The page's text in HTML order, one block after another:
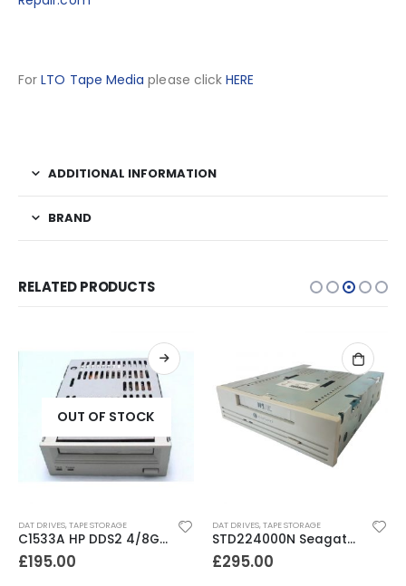
ForLTO Tape Media please clickHERE
ADDITIONAL INFORMATION
BRAND
RELATED PRODUCTS
OUT OF STOCK
DAT DRIVES,TAPE STORAGE
C1533A HP DDS2 4/8GB DAT Drive
£195.00
DAT DRIVES,TAPE STORAGE
STD224000N Seagate DDS3 12-24GB DAT Tape Drive
£295.00